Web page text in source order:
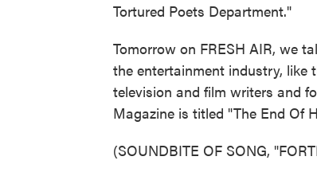
Tortured Poets Department."
Tomorrow on FRESH AIR, we
the entertainment industry, like
television and film writers and
Magazine is titled "The End Of
(SOUNDBITE OF SONG,